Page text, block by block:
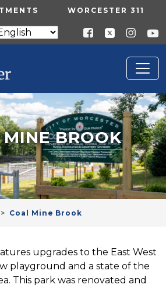
MENU WORCESTER 311
BROOK
Coal Mine Brook
upgrades to the East West
playground and a state of the
This park was renovated and